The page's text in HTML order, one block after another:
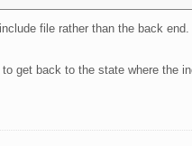
file rather than the back
get back to the state where the